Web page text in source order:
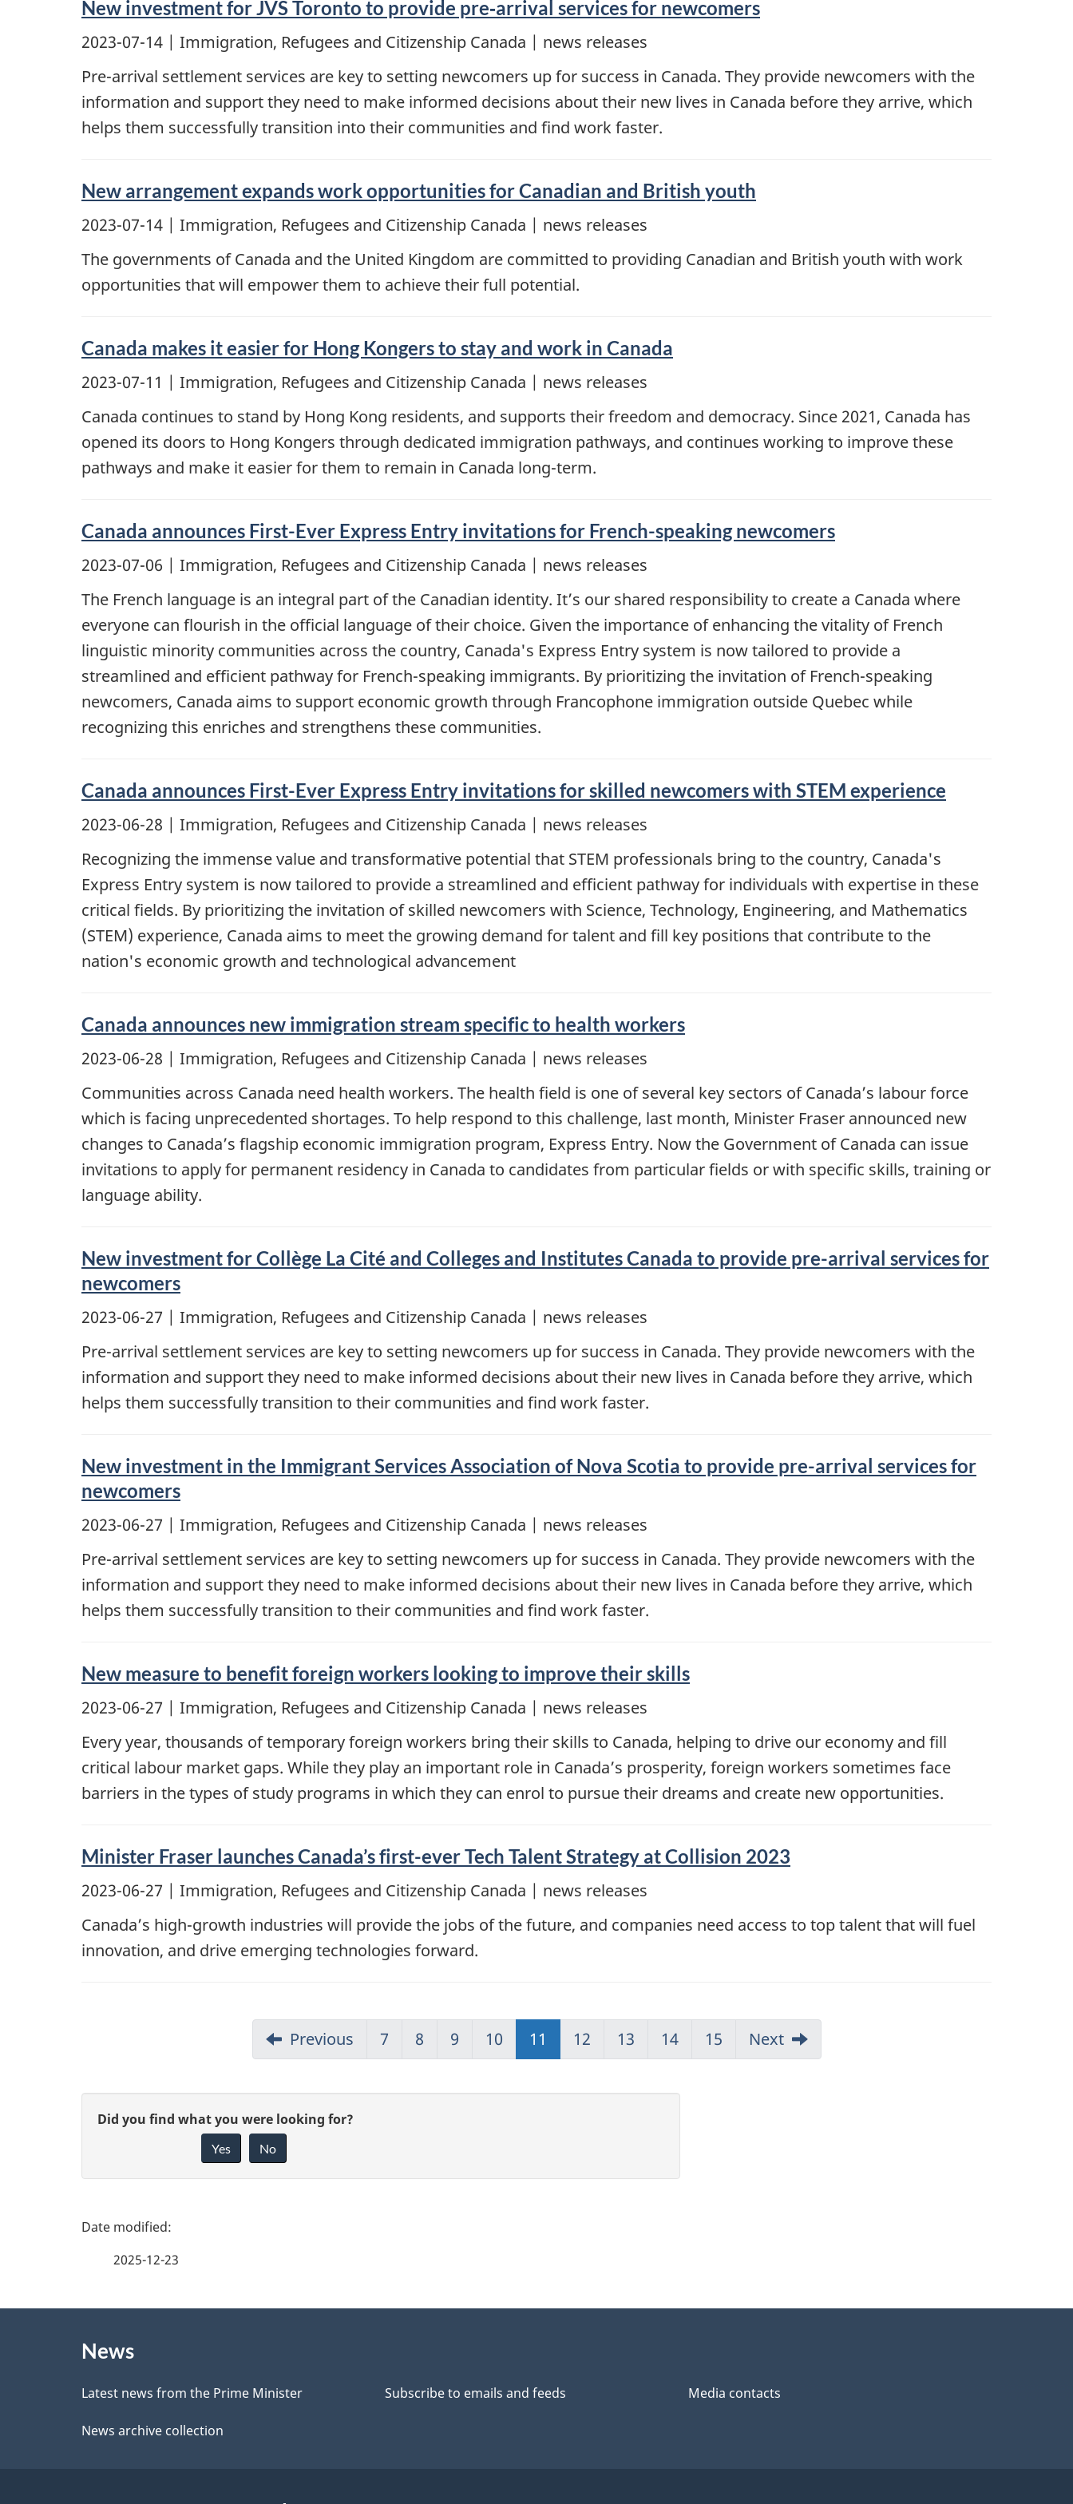
New investment for JVS Toronto to provide pre‑arrival services for newcomers
2023-07-14 | Immigration, Refugees and Citizenship Canada | news releases
Pre-arrival settlement services are key to setting newcomers up for success in Canada. They provide newcomers with the
information and support they need to make informed decisions about their new lives in Canada before they arrive, which
helps them successfully transition into their communities and find work faster.
New arrangement expands work opportunities for Canadian and British youth
2023-07-14 | Immigration, Refugees and Citizenship Canada | news releases
The governments of Canada and the United Kingdom are committed to providing Canadian and British youth with work
opportunities that will empower them to achieve their full potential.
Canada makes it easier for Hong Kongers to stay and work in Canada
2023-07-11 | Immigration, Refugees and Citizenship Canada | news releases
Canada continues to stand by Hong Kong residents, and supports their freedom and democracy. Since 2021, Canada has
opened its doors to Hong Kongers through dedicated immigration pathways, and continues working to improve these
pathways and make it easier for them to remain in Canada long-term.
Canada announces First-Ever Express Entry invitations for French-speaking newcomers
2023-07-06 | Immigration, Refugees and Citizenship Canada | news releases
The French language is an integral part of the Canadian identity. It’s our shared responsibility to create a Canada where
everyone can flourish in the official language of their choice. Given the importance of enhancing the vitality of French
linguistic minority communities across the country, Canada's Express Entry system is now tailored to provide a
streamlined and efficient pathway for French-speaking immigrants. By prioritizing the invitation of French-speaking
newcomers, Canada aims to support economic growth through Francophone immigration outside Quebec while
recognizing this enriches and strengthens these communities.
Canada announces First-Ever Express Entry invitations for skilled newcomers with STEM experience
2023-06-28 | Immigration, Refugees and Citizenship Canada | news releases
Recognizing the immense value and transformative potential that STEM professionals bring to the country, Canada's
Express Entry system is now tailored to provide a streamlined and efficient pathway for individuals with expertise in these
critical fields. By prioritizing the invitation of skilled newcomers with Science, Technology, Engineering, and Mathematics
(STEM) experience, Canada aims to meet the growing demand for talent and fill key positions that contribute to the
nation's economic growth and technological advancement
Canada announces new immigration stream specific to health workers
2023-06-28 | Immigration, Refugees and Citizenship Canada | news releases
Communities across Canada need health workers. The health field is one of several key sectors of Canada’s labour force
which is facing unprecedented shortages. To help respond to this challenge, last month, Minister Fraser announced new
changes to Canada’s flagship economic immigration program, Express Entry. Now the Government of Canada can issue
invitations to apply for permanent residency in Canada to candidates from particular fields or with specific skills, training or
language ability.
New investment for Collège La Cité and Colleges and Institutes Canada to provide pre-arrival services for
newcomers
2023-06-27 | Immigration, Refugees and Citizenship Canada | news releases
Pre-arrival settlement services are key to setting newcomers up for success in Canada. They provide newcomers with the
information and support they need to make informed decisions about their new lives in Canada before they arrive, which
helps them successfully transition to their communities and find work faster.
New investment in the Immigrant Services Association of Nova Scotia to provide pre-arrival services for
newcomers
2023-06-27 | Immigration, Refugees and Citizenship Canada | news releases
Pre-arrival settlement services are key to setting newcomers up for success in Canada. They provide newcomers with the
information and support they need to make informed decisions about their new lives in Canada before they arrive, which
helps them successfully transition to their communities and find work faster.
New measure to benefit foreign workers looking to improve their skills
2023-06-27 | Immigration, Refugees and Citizenship Canada | news releases
Every year, thousands of temporary foreign workers bring their skills to Canada, helping to drive our economy and fill
critical labour market gaps. While they play an important role in Canada’s prosperity, foreign workers sometimes face
barriers in the types of study programs in which they can enrol to pursue their dreams and create new opportunities.
Minister Fraser launches Canada’s first-ever Tech Talent Strategy at Collision 2023
2023-06-27 | Immigration, Refugees and Citizenship Canada | news releases
Canada’s high-growth industries will provide the jobs of the future, and companies need access to top talent that will fuel
innovation, and drive emerging technologies forward.
Previous 7 8 9 10 11 12 13 14 15 Next
G
v
e
e
d
a
c
Did you find what you were looking for?
Yes No
P
e
2025-12-23
News
Latest news from the Prime Minister Subscribe to emails and feeds Media contacts
News archive collection